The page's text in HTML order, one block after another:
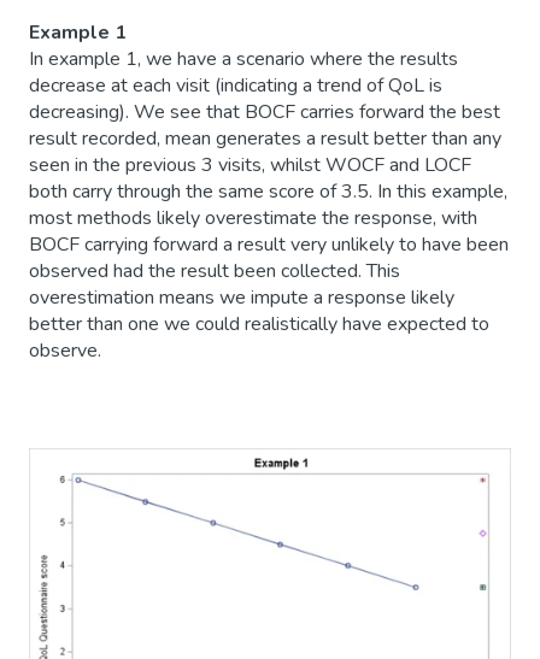
Example 1
In example 1, we have a scenario where the results
decrease at each visit (indicating a trend of QoL is
decreasing). We see that BOCF carries forward the best
result recorded, mean generates a result better than any
seen in the previous 3 visits, whilst WOCF and LOCF
both carry through the same score of 3.5. In this example,
most methods likely overestimate the response, with
BOCF carrying forward a result very unlikely to have been
observed had the result been collected. This
overestimation means we impute a response likely
better than one we could realistically have expected to
observe.